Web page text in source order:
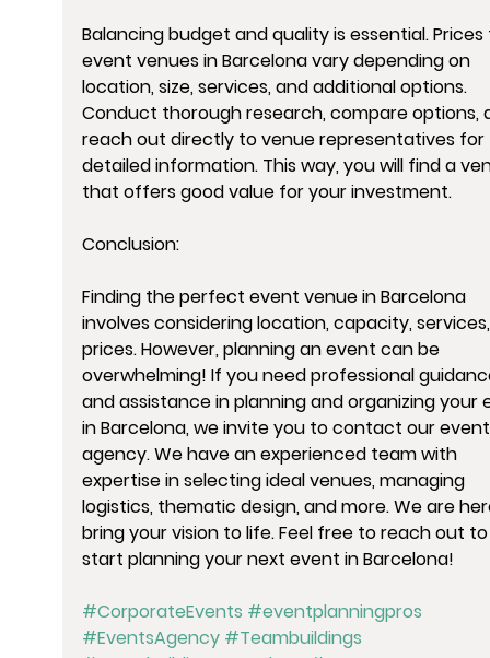
Balancing budget and quality is essential.
event venues in Barcelona vary depending on
location, size, services, and additional options.
Conduct thorough research, compare options,
reach out directly to venue representatives for
detailed information. This way, you will find a
that offers good value for your investment.
Conclusion:
Finding the perfect event venue in Barcelona
involves considering location, capacity,
prices. However, planning an event can be
overwhelming! If you need professional
and assistance in planning and organizing your
in Barcelona, we invite you to contact our
agency. We have an experienced team with
expertise in selecting ideal venues, managing
logistics, thematic design, and more. We are
bring your vision to life. Feel free to reach out
start planning your next event in Barcelona!
#CorporateEvents #eventplanningpros
#EventsAgency #Teambuildings